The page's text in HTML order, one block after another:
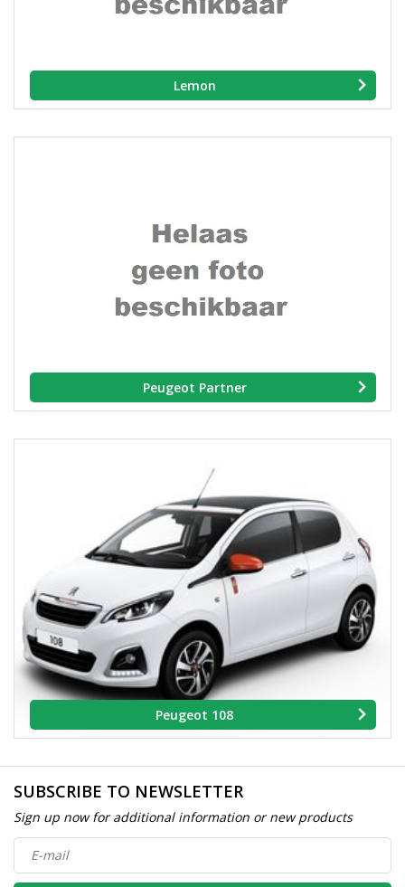
Lemon
Peugeot Partner
Peugeot 108
SUBSCRIBE TO NEWSLETTER
Sign up now for additional information or new products